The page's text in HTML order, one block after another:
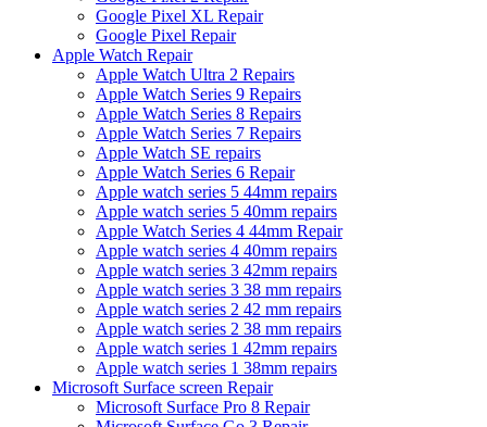
Google Pixel XL Repair
Google Pixel Repair
Apple Watch Repair
Apple Watch Ultra 2 Repairs
Apple Watch Series 9 Repairs
Apple Watch Series 8 Repairs
Apple Watch Series 7 Repairs
Apple Watch SE repairs
Apple Watch Series 6 Repair
Apple watch series 5 44mm repairs
Apple watch series 5 40mm repairs
Apple Watch Series 4 44mm Repair
Apple watch series 4 40mm repairs
Apple watch series 3 42mm repairs
Apple watch series 3 38 mm repairs
Apple watch series 2 42 mm repairs
Apple watch series 2 38 mm repairs
Apple watch series 1 42mm repairs
Apple watch series 1 38mm repairs
Microsoft Surface screen Repair
Microsoft Surface Pro 8 Repair